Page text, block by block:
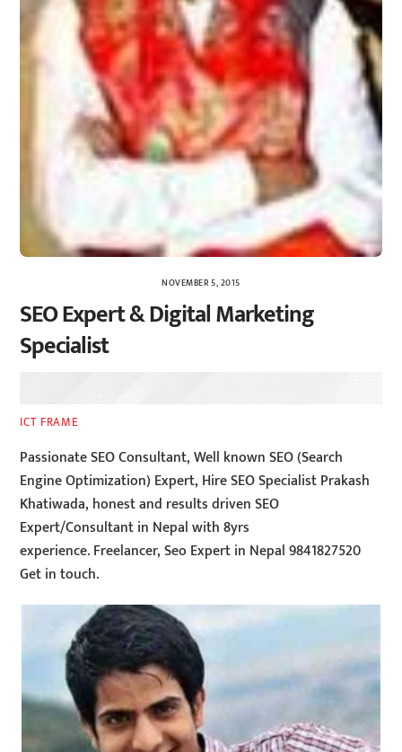
NOVEMBER 5, 2015
SEO Expert & Digital Marketing
Specialist
ICT FRAME
Passionate SEO Consultant, Well known SEO (Search
Engine Optimization) Expert, Hire SEO Specialist Prakash
Khatiwada, honest and results driven SEO
Expert/Consultant in Nepal with 8yrs
experience. Freelancer, Seo Expert in Nepal 9841827520
Get in touch.